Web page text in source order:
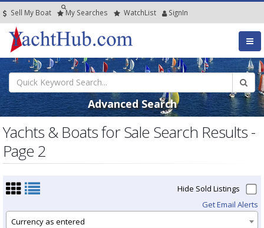
Sell My Boat My Searches WatchList SignIn
Advanced Search
Yachts & Boats for Sale Search Results -
Page 2
Hide Sold Listings
Get Email Alerts
Currency as entered